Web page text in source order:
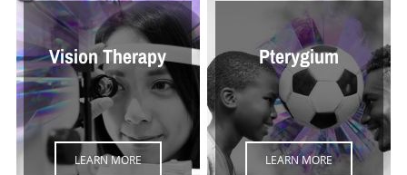
Vision Therapy
LEARN MORE
Pterygium
LEARN MORE